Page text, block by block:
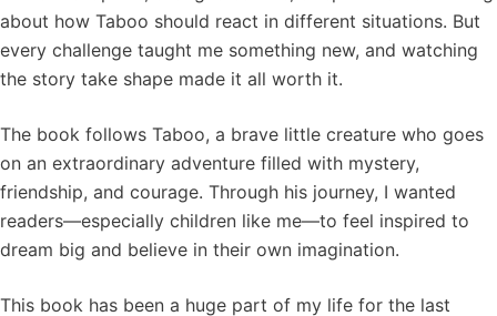
about how Taboo should react in different situations. But
every challenge taught me something new, and watching
the story take shape made it all worth it.
The book follows Taboo, a brave little creature who goes
on an extraordinary adventure filled with mystery,
friendship, and courage. Through his journey, I wanted
readers—especially children like me—to feel inspired to
dream big and believe in their own imagination.
This book has been a huge part of my life for the last